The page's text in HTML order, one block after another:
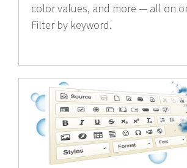
color values, and more — all on
Filter by keyword.